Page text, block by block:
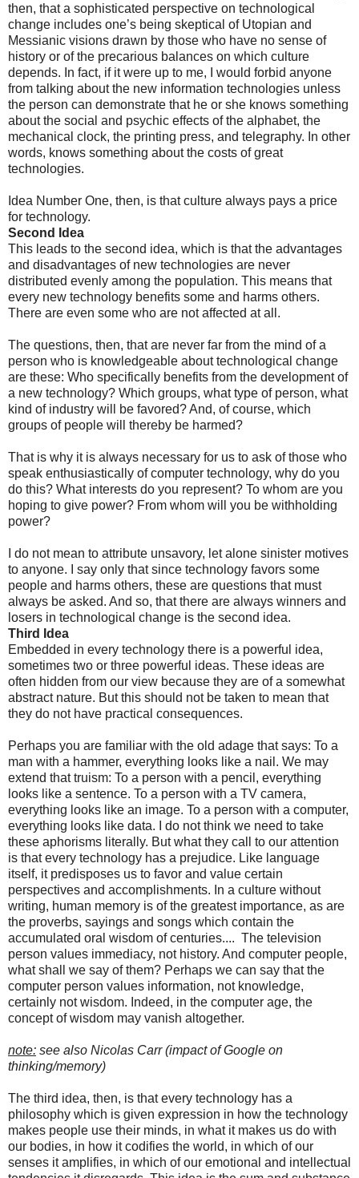
then, that a sophisticated perspective on technological
change includes one’s being skeptical of Utopian and
Messianic visions drawn by those who have no sense of
history or of the precarious balances on which culture
depends. In fact, if it were up to me, I would forbid anyone
from talking about the new information technologies unless
the person can demonstrate that he or she knows something
about the social and psychic effects of the alphabet, the
mechanical clock, the printing press, and telegraphy. In other
words, knows something about the costs of great
technologies.
Idea Number One, then, is that culture always pays a price
for technology.
Second Idea
This leads to the second idea, which is that the advantages
and disadvantages of new technologies are never
distributed evenly among the population. This means that
every new technology benefits some and harms others.
There are even some who are not affected at all.
The questions, then, that are never far from the mind of a
person who is knowledgeable about technological change
are these: Who specifically benefits from the development of
a new technology? Which groups, what type of person, what
kind of industry will be favored? And, of course, which
groups of people will thereby be harmed?
That is why it is always necessary for us to ask of those who
speak enthusiastically of computer technology, why do you
do this? What interests do you represent? To whom are you
hoping to give power? From whom will you be withholding
power?
I do not mean to attribute unsavory, let alone sinister motives
to anyone. I say only that since technology favors some
people and harms others, these are questions that must
always be asked. And so, that there are always winners and
losers in technological change is the second idea.
Third Idea
Embedded in every technology there is a powerful idea,
sometimes two or three powerful ideas. These ideas are
often hidden from our view because they are of a somewhat
abstract nature. But this should not be taken to mean that
they do not have practical consequences.
Perhaps you are familiar with the old adage that says: To a
man with a hammer, everything looks like a nail. We may
extend that truism: To a person with a pencil, everything
looks like a sentence. To a person with a TV camera,
everything looks like an image. To a person with a computer,
everything looks like data. I do not think we need to take
these aphorisms literally. But what they call to our attention
is that every technology has a prejudice. Like language
itself, it predisposes us to favor and value certain
perspectives and accomplishments. In a culture without
writing, human memory is of the greatest importance, as are
the proverbs, sayings and songs which contain the
accumulated oral wisdom of centuries.... The television
person values immediacy, not history. And computer people,
what shall we say of them? Perhaps we can say that the
computer person values information, not knowledge,
certainly not wisdom. Indeed, in the computer age, the
concept of wisdom may vanish altogether.
note: see also Nicolas Carr (impact of Google on
thinking/memory)
The third idea, then, is that every technology has a
philosophy which is given expression in how the technology
makes people use their minds, in what it makes us do with
our bodies, in how it codifies the world, in which of our
senses it amplifies, in which of our emotional and intellectual